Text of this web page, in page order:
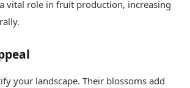
vital role in fruit production, increasing
your landscape. Their blossoms add